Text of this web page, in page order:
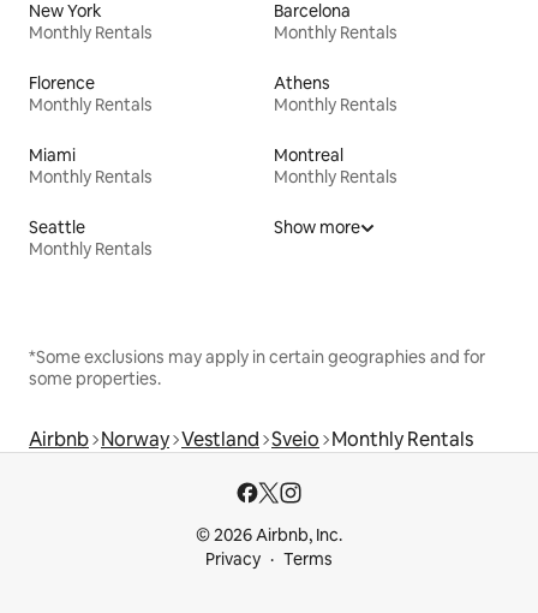
New York
Monthly Rentals
Barcelona
Monthly Rentals
Florence
Monthly Rentals
Athens
Monthly Rentals
Miami
Monthly Rentals
Montreal
Monthly Rentals
Seattle
Monthly Rentals
Show more
*Some exclusions may apply in certain geographies and for
some properties.
Airbnb Norway Vestland Sveio Monthly Rentals
© 2026 Airbnb, Inc.
Privacy
Terms